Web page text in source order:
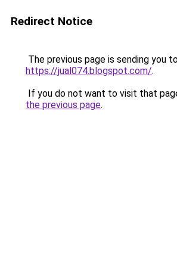
Redirect Notice
The previous page is sending you
https://jual074.blogspot.com/.
If you do not want to visit that
the previous page.